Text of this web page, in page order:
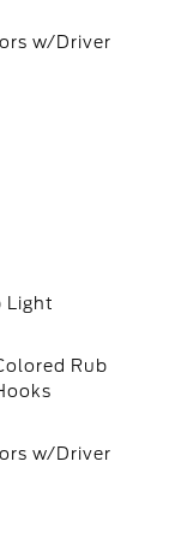
w/Driver
Light
Rub
w/Driver